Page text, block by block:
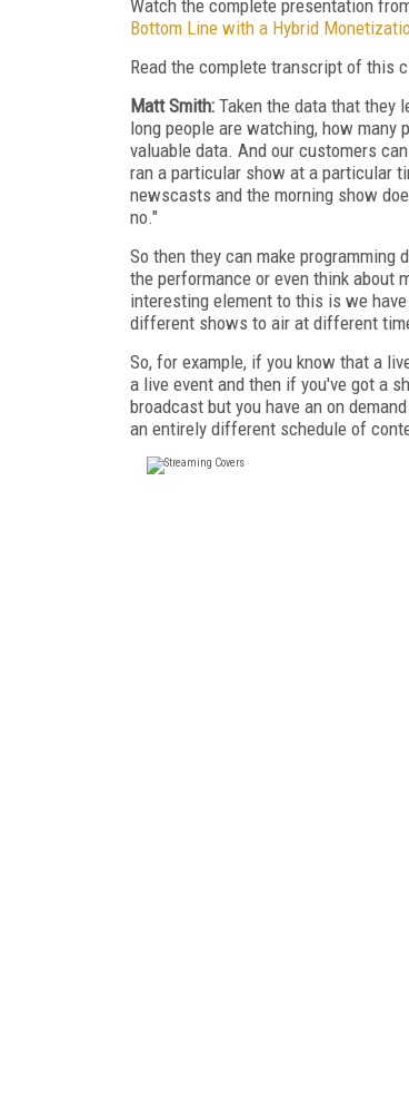
Watch the complete presentation
Bottom Line with a Hybrid
Read the complete transcript of this
Matt Smith: Taken the data that they
long people are watching, how many
valuable data. And our customers
ran a particular show at a particular
newscasts and the morning show
no."
So then they can make
the performance or even think about
interesting element to this is we
different shows to air at different
So, for example, if you know that a
a live event and then if you've got a
broadcast but you have an on
an entirely different schedule of